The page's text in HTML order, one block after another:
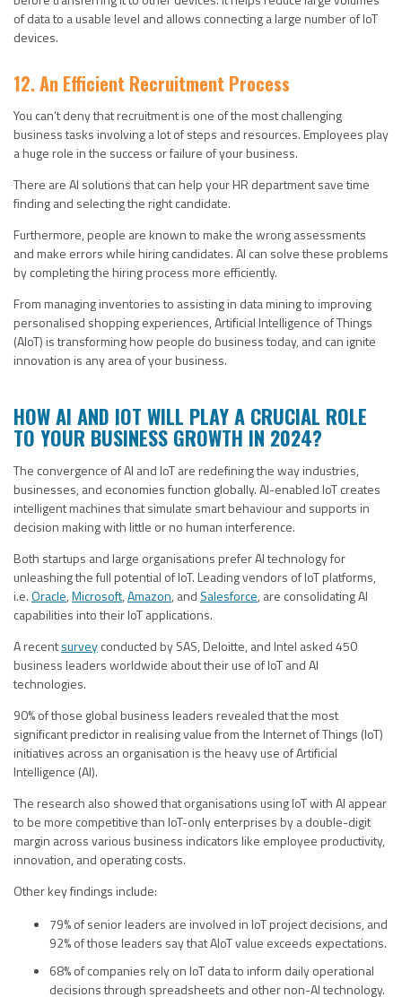
of data to a usable level and allows connecting a large number of IoT
devices.
12. An Efficient Recruitment Process
You can’t deny that recruitment is one of the most challenging
business tasks involving a lot of steps and resources. Employees play
a huge role in the success or failure of your business.
There are AI solutions that can help your HR department save time
finding and selecting the right candidate.
Furthermore, people are known to make the wrong assessments
and make errors while hiring candidates. AI can solve these problems
by completing the hiring process more efficiently.
From managing inventories to assisting in data mining to improving
personalised shopping experiences, Artificial Intelligence of Things
(AIoT) is transforming how people do business today, and can ignite
innovation is any area of your business.
HOW AI AND IOT WILL PLAY A CRUCIAL ROLE
TO YOUR BUSINESS GROWTH IN 2024?
The convergence of AI and IoT are redefining the way industries,
businesses, and economies function globally. AI-enabled IoT creates
intelligent machines that simulate smart behaviour and supports in
decision making with little or no human interference.
Both startups and large organisations prefer AI technology for
unleashing the full potential of IoT. Leading vendors of IoT platforms,
i.e.Oracle,Microsoft,Amazon, and Salesforce, are consolidating AI
capabilities into their IoT applications.
A recentsurveyconducted by SAS, Deloitte, and Intel asked 450
business leaders worldwide about their use of IoT and AI
technologies.
90% of those global business leaders revealed that the most
significant predictor in realising value from the Internet of Things (IoT)
initiatives across an organisation is the heavy use of Artificial
Intelligence (AI).
The research also showed that organisations using IoT with AI appear
to be more competitive than IoT-only enterprises by a double-digit
margin across various business indicators like employee productivity,
innovation, and operating costs.
Other key findings include:
79% of senior leaders are involved in IoT project decisions, and
92% of those leaders say that AIoT value exceeds expectations.
68% of companies rely on IoT data to inform daily operational
decisions through spreadsheets and other non-AI technology.